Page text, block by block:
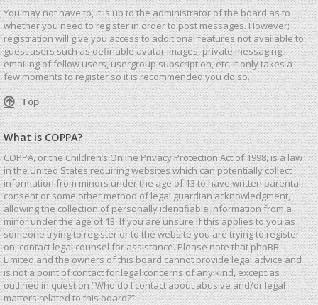
You may not have to, it is up to the administrator of the board as to
whether you need to register in order to post messages. However;
registration will give you access to additional features not available to
guest users such as definable avatar images, private messaging,
emailing of fellow users, usergroup subscription, etc. It only takes a
few moments to register so it is recommended you do so.
Top
What is COPPA?
COPPA, or the Children’s Online Privacy Protection Act of 1998, is a law
in the United States requiring websites which can potentially collect
information from minors under the age of 13 to have written parental
consent or some other method of legal guardian acknowledgment,
allowing the collection of personally identifiable information from a
minor under the age of 13. If you are unsure if this applies to you as
someone trying to register or to the website you are trying to register
on, contact legal counsel for assistance. Please note that phpBB
Limited and the owners of this board cannot provide legal advice and
is not a point of contact for legal concerns of any kind, except as
outlined in question “Who do I contact about abusive and/or legal
matters related to this board?”.